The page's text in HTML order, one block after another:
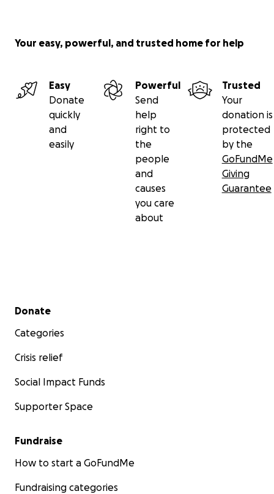
Your easy, powerful, and trusted home for help
Easy
Donate
quickly
and
easily
Powerful
Send
help
right to
the
people
and
causes
you care
about
Trusted
Your
donation is
protected
by the
GoFundMe
Giving
Guarantee
Secondary menu
Donate
Categories
Crisis relief
Social Impact Funds
Supporter Space
Fundraise
How to start a GoFundMe
Fundraising categories